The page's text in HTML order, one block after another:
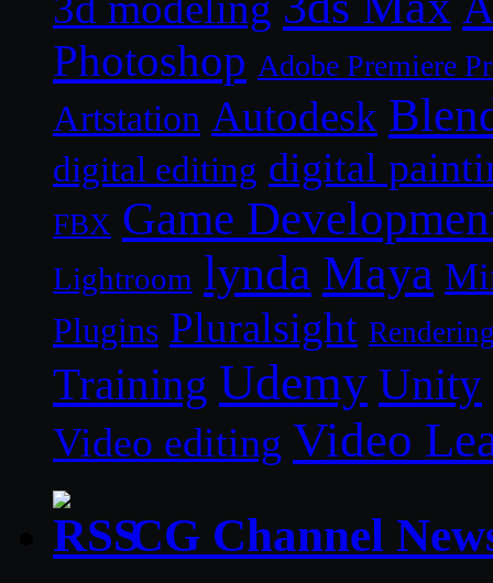
Photoshop Adobe Premiere
Artstation Autodesk
digital editing digital
FBX Game
Lightroom lynda Maya
Plugins Pluralsight
Training Udemy Unity
Video editing Video
CG Channel